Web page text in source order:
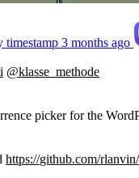
timestamp 3 months ago
@klasse_methode
picker for the
https://github.com/